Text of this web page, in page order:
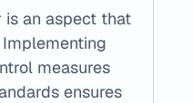
is an aspect that
measures
ensures